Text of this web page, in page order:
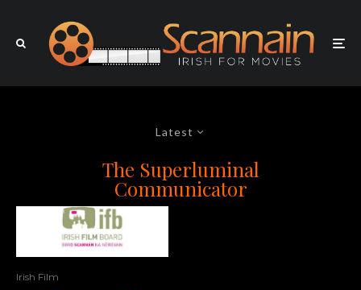
Latest
The Superluminal
Communicator
Irish Film